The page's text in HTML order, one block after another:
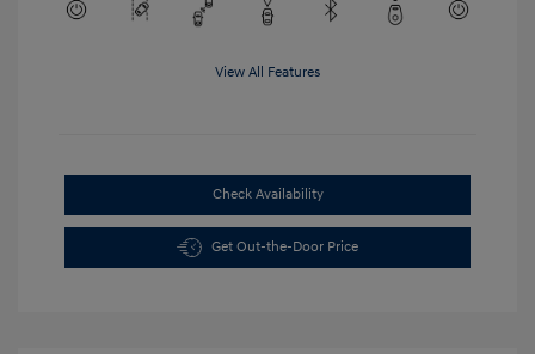
View All Features
Check Availability
Get Out-the-Door Price